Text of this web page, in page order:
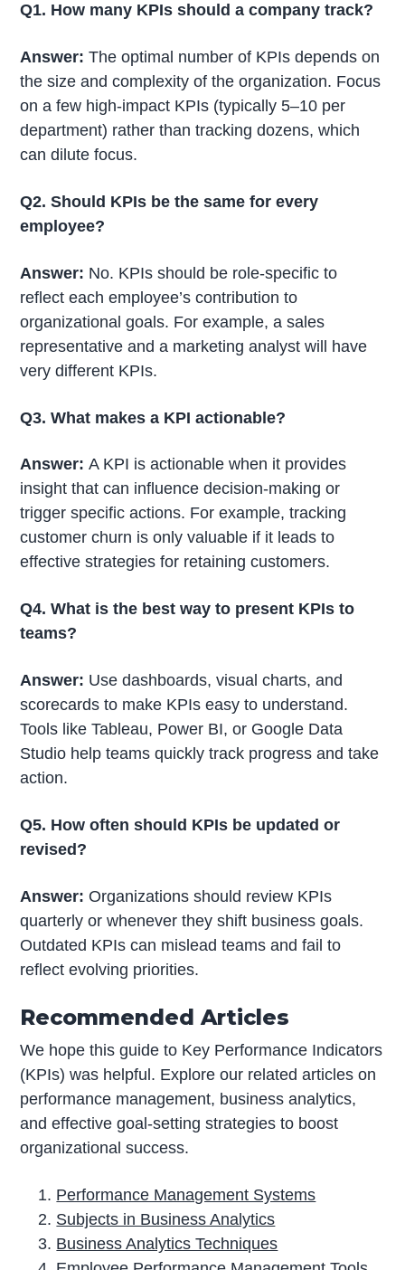
Q1. How many KPIs should a company track?
Answer: The optimal number of KPIs depends on
the size and complexity of the organization. Focus
on a few high-impact KPIs (typically 5–10 per
department) rather than tracking dozens, which
can dilute focus.
Q2. Should KPIs be the same for every
employee?
Answer: No. KPIs should be role-specific to
reflect each employee’s contribution to
organizational goals. For example, a sales
representative and a marketing analyst will have
very different KPIs.
Q3. What makes a KPI actionable?
Answer:A KPI is actionable when it provides
insight that can influence decision-making or
trigger specific actions. For example, tracking
customer churn is only valuable if it leads to
effective strategies for retaining customers.
Q4. What is the best way to present KPIs to
teams?
Answer: Use dashboards, visual charts, and
scorecards to make KPIs easy to understand.
Tools like Tableau, Power BI, or Google Data
Studio help teams quickly track progress and take
action.
Q5. How often should KPIs be updated or
revised?
Answer:Organizations should review KPIs
quarterly or whenever they shift business goals.
Outdated KPIs can mislead teams and fail to
reflect evolving priorities.
Recommended Articles
We hope this guide to Key Performance Indicators
(KPIs) was helpful. Explore our related articles on
performance management, business analytics,
and effective goal-setting strategies to boost
organizational success.
Performance Management Systems
Subjects in Business Analytics
Business Analytics Techniques